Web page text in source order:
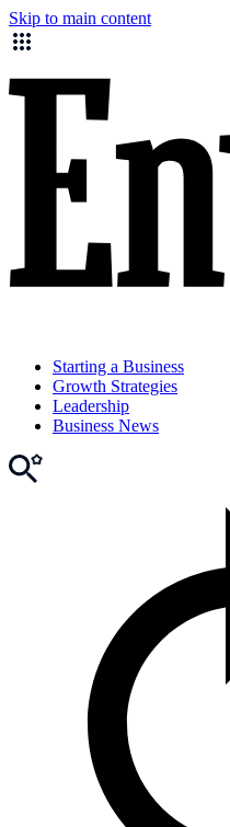
Skip to main content
Starting a Business
Growth Strategies
Leadership
Business News